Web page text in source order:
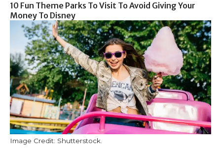
10 Fun Theme Parks To Visit To Avoid Giving Your
Money To Disney
Image Credit: Shutterstock.